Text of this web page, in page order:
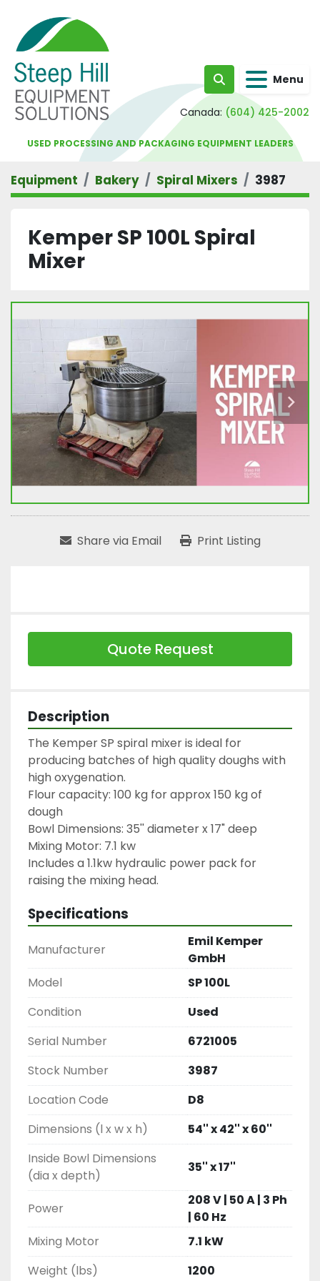
Search Menu
Canada: (604) 425-2002
USED PROCESSING AND PACKAGING EQUIPMENT LEADERS
Equipment Bakery Spiral Mixers 3987
Kemper SP 100L Spiral
Mixer
Share via Email Print Listing
Quote Request
Description
The Kemper SP spiral mixer is ideal for
producing batches of high quality doughs with
high oxygenation.
Flour capacity: 100 kg for approx 150 kg of
dough
Bowl Dimensions: 35'' diameter x 17" deep
Mixing Motor: 7.1 kw
Includes a 1.1kw hydraulic power pack for
raising the mixing head.
Specifications
Manufacturer
Emil Kemper
GmbH
Model
SP 100L
Condition
Used
Serial Number
6721005
Stock Number
3987
Location Code
D8
Dimensions (l x w x h)
54'' x 42'' x 60''
Inside Bowl Dimensions
(dia x depth)
35'' x 17''
Power
208 V | 50 A | 3 Ph
| 60 Hz
Mixing Motor
7.1 kW
Weight (lbs)
1200